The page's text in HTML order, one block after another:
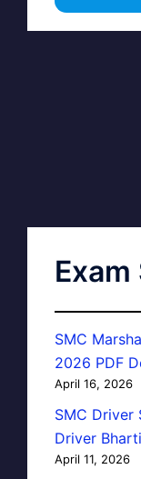
SMC
2026 PDF
April 16, 2026
SMC Driver
Driver
April 11, 2026